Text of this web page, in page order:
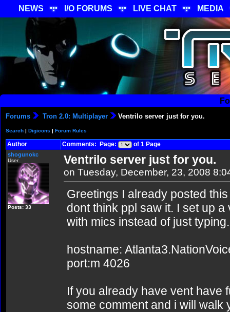
NEWS I/O FORUMS LIVE CHAT MEDIA
Forums Tron 2.0: Multiplayer Ventrilo server just for you.
Search | Digicons | Forum Rules
Author Comments: Page: of 1 Page
shogunokc
User
Posts: 33
Ventrilo server just for you.
on Tuesday, December, 23, 2008
Greetings I already posted
dont think ppl saw it. I set up
with mics instead of just typing.
hostname:
port:m 4026
If you already have vent have
some comment and i will walk